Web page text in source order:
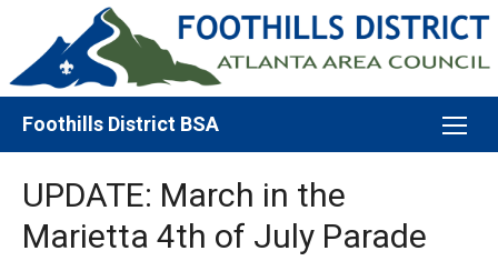
content
Foothills District BSA
UPDATE: March in the
Marietta 4th of July Parade